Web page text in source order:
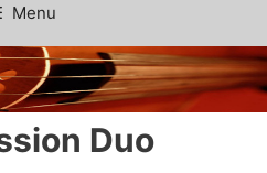
Menu
Duo